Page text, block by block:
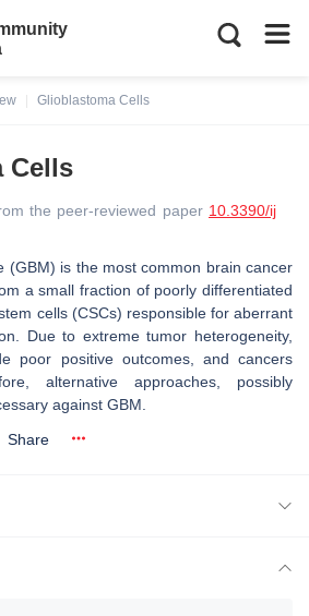
Glioblastoma Cells
Cells
the peer-reviewed paper 10.3390/ij
(GBM) is the most common brain cancer
a small fraction of poorly differentiated
cells (CSCs) responsible for aberrant
Due to extreme tumor heterogeneity,
poor positive outcomes, and cancers
alternative approaches, possibly
against GBM.
Share